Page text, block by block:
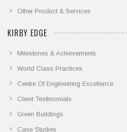
Other Product & Services
KIRBY EDGE
Milestones & Achievements
World Class Practices
Centre Of Engineering Excellence
Client Testimonials
Green Buildings
Case Studies